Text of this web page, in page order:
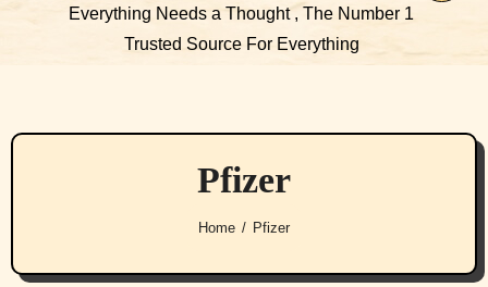
Everything Needs a Thought , The Number 1
Trusted Source For Everything
Pfizer
Home Pfizer